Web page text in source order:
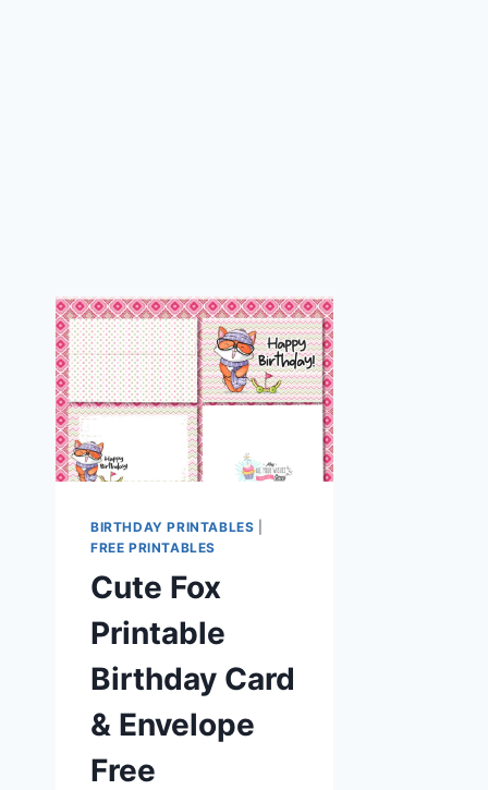
BIRTHDAY PRINTABLES
FREE PRINTABLES
Cute Fox
Printable
Birthday Card
& Envelope
Free